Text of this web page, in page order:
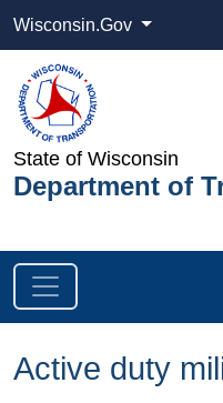
Wisconsin.Gov
State of Wisconsin
Department of
Active duty